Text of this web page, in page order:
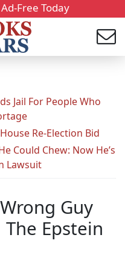
Free Today
Jail For People Who
Re-Election Bid
Could Chew: Now He’s
Lawsuit
Guy
Epstein